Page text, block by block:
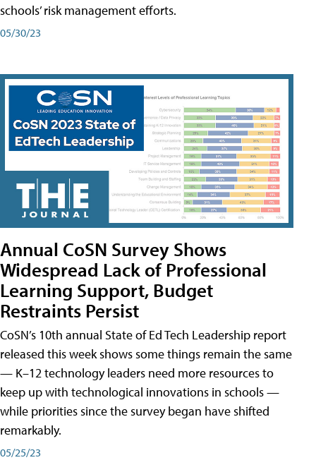
schools’ risk management efforts.
05/30/23
Annual CoSN Survey Shows
Widespread Lack of Professional
Learning Support, Budget
Restraints Persist
CoSN’s 10th annual State of Ed Tech Leadership report
released this week shows some things remain the same
— K–12 technology leaders need more resources to
keep up with technological innovations in schools —
while priorities since the survey began have shifted
remarkably.
05/25/23